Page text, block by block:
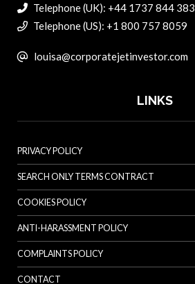
Telephone (UK): +44 1737 844 383
Telephone (US): +1 800 757 8059
louisa@corporatejetinvestor.com
LINKS
PRIVACY POLICY
SEARCH ONLY TERMS CONTRACT
COOKIES POLICY
ANTI-HARASSMENT POLICY
COMPLAINTS POLICY
CONTACT